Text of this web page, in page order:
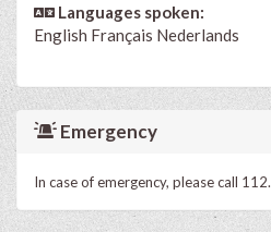
Languages spoken:
English Français Nederlands
Emergency
In case of emergency, please call 112.